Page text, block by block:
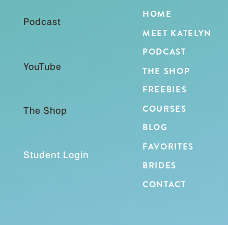
BRIDES
FREEBIES
FAVORITES
BLOG
THE SHOP
Student Login
The Shop
YouTube
Podcast
CONTACT
PODCAST
COURSES
MEET KATELYN
HOME